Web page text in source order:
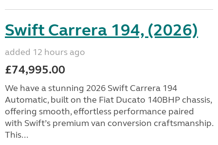
Swift Carrera 194, (2026)
added 12 hours ago
£74,995.00
We have a stunning 2026 Swift Carrera 194
Automatic, built on the Fiat Ducato 140BHP chassis,
offering smooth, effortless performance paired
with Swift’s premium van conversion craftsmanship.
This...